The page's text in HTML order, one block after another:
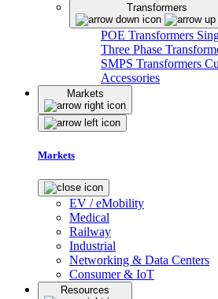
Transformers
POE Transformers
Three Phase
SMPS Transformers
Accessories
Markets
Markets
EV / eMobility
Medical
Railway
Industrial
Networking & Data Centers
Consumer & IoT
Resources